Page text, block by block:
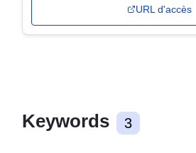
URL d'accès
Keywords 3